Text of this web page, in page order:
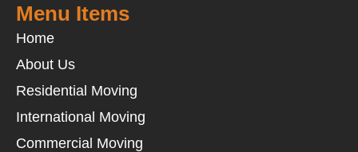
Menu Items
Home
About Us
Residential Moving
International Moving
Commercial Moving